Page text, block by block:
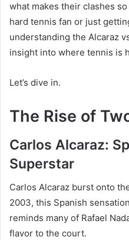
what makes their clashes
hard tennis fan or just
understanding the Alcaraz
insight into where tennis is
Let’s dive in.
The Rise of
Carlos Alcaraz:
Superstar
Carlos Alcaraz burst onto
2003, this Spanish
reminds many of Rafael
flavor to the court.